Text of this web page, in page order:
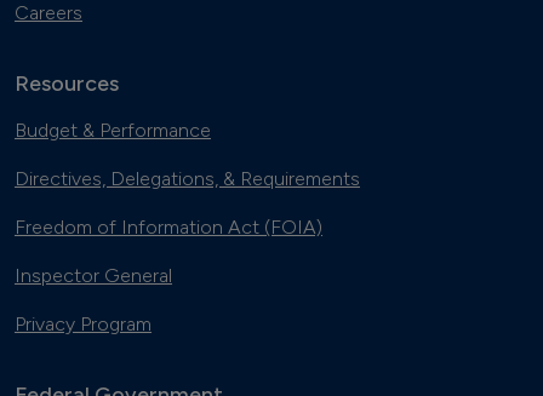
Careers
Resources
Budget & Performance
Directives, Delegations, & Requirements
Freedom of Information Act (FOIA)
Inspector General
Privacy Program